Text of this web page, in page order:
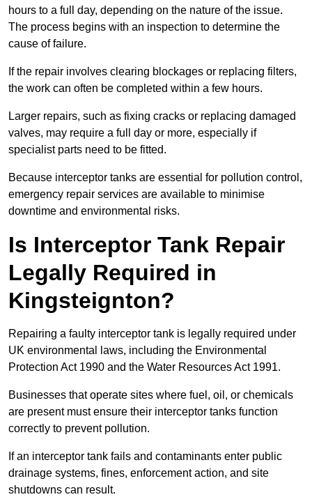
hours to a full day, depending on the nature of the issue.
The process begins with an inspection to determine the
cause of failure.
If the repair involves clearing blockages or replacing filters,
the work can often be completed within a few hours.
Larger repairs, such as fixing cracks or replacing damaged
valves, may require a full day or more, especially if
specialist parts need to be fitted.
Because interceptor tanks are essential for pollution control,
emergency repair services are available to minimise
downtime and environmental risks.
Is Interceptor Tank Repair
Legally Required in
Kingsteignton?
Repairing a faulty interceptor tank is legally required under
UK environmental laws, including the Environmental
Protection Act 1990 and the Water Resources Act 1991.
Businesses that operate sites where fuel, oil, or chemicals
are present must ensure their interceptor tanks function
correctly to prevent pollution.
If an interceptor tank fails and contaminants enter public
drainage systems, fines, enforcement action, and site
shutdowns can result.